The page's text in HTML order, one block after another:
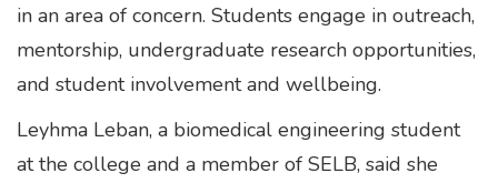
in an area of concern. Students engage in outreach,
mentorship, undergraduate research opportunities,
and student involvement and wellbeing.
Leyhma Leban, a biomedical engineering student
at the college and a member of SELB, said she